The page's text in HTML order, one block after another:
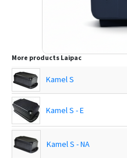
More products Laipac
Kamel S
Kamel S - E
Kamel S - NA